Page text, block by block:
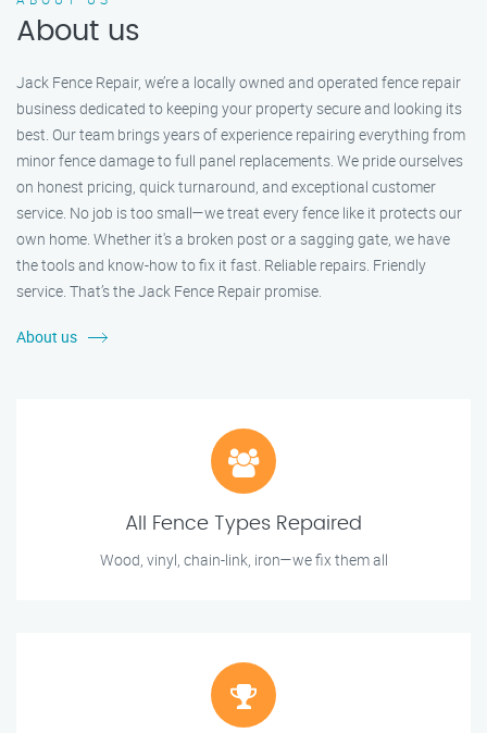
About us
Jack Fence Repair, we’re a locally owned and operated fence repair
business dedicated to keeping your property secure and looking its
best. Our team brings years of experience repairing everything from
minor fence damage to full panel replacements. We pride ourselves
on honest pricing, quick turnaround, and exceptional customer
service. No job is too small—we treat every fence like it protects our
own home. Whether it's a broken post or a sagging gate, we have
the tools and know-how to fix it fast. Reliable repairs. Friendly
service. That’s the Jack Fence Repair promise.
About us
All Fence Types Repaired
Wood, vinyl, chain-link, iron—we fix them all